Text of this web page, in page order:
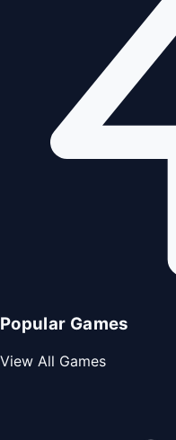
Popular Games
View All Games